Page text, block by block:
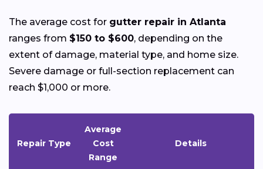
The average cost for gutter repair in Atlanta
ranges from $150 to $600, depending on the
extent of damage, material type, and home size.
Severe damage or full-section replacement can
reach $1,000 or more.
Repair Type
Average
Cost
Range
Details